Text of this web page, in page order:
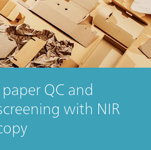
QC and
with NIR